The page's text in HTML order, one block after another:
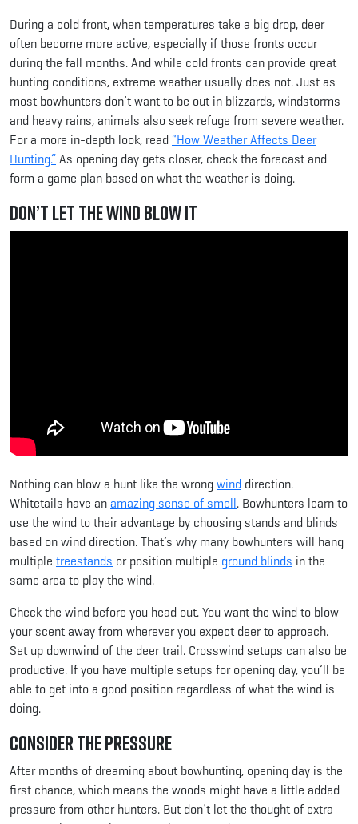
During a cold front, when temperatures take a big drop, deer
often become more active, especially if those fronts occur
during the fall months. And while cold fronts can provide great
hunting conditions, extreme weather usually does not. Just as
most bowhunters don’t want to be out in blizzards, windstorms
and heavy rains, animals also seek refuge from severe weather.
For a more in-depth look, read “How Weather Affects Deer
Hunting.”As opening day gets closer, check the forecast and
form a game plan based on what the weather is doing.
Don’t Let the Wind Blow It
Nothing can blow a hunt like the wrongwind direction.
Whitetails have anamazing sense of smell. Bowhunters learn to
use the wind to their advantage by choosing stands and blinds
based on wind direction. That’s why many bowhunters will hang
multiple treestands or position multiple ground blinds in the
same area to play the wind.
Check the wind before you head out. You want the wind to blow
your scent away from wherever you expect deer to approach.
Set up downwind of the deer trail. Crosswind setups can also be
productive. If you have multiple setups for opening day, you’ll be
able to get into a good position regardless of what the wind is
doing.
Consider the Pressure
After months of dreaming about bowhunting, opening day is the
first chance, which means the woods might have a little added
pressure from other hunters. But don’t let the thought of extra